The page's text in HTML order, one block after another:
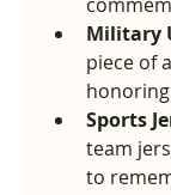
Military
piece of
Sports
team
to